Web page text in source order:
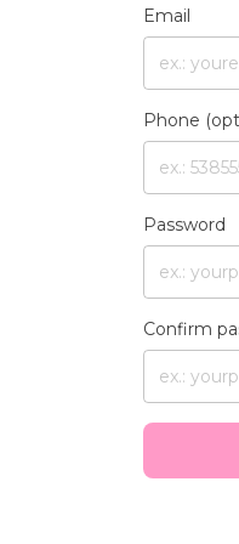
Email
Phone
Password
Confirm